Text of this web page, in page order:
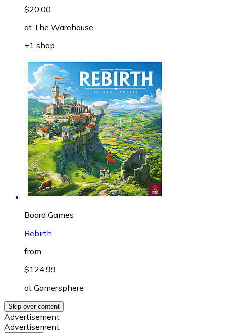
$20.00
at The Warehouse
+1 shop
Board Games
Rebirth
from
$124.99
at Gamersphere
Skip over content
Advertisement
Advertisement